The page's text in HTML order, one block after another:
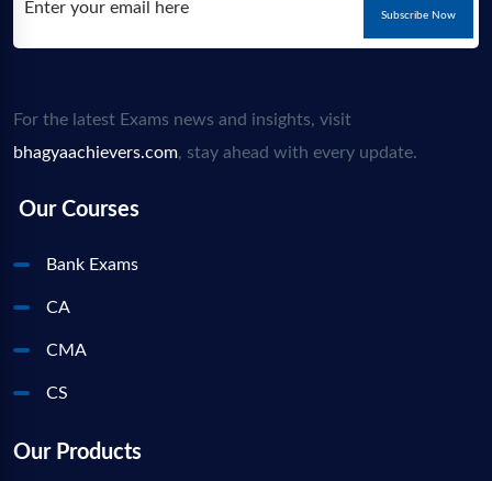
Subscribe Now
For the latest Exams news and insights, visit
bhagyaachievers.com, stay ahead with every update.
Our Courses
Bank Exams
CA
CMA
CS
Our Products